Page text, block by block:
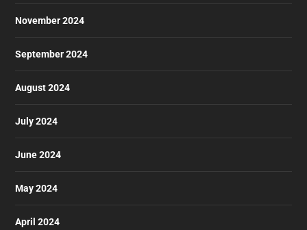
November 2024
September 2024
August 2024
July 2024
June 2024
May 2024
April 2024